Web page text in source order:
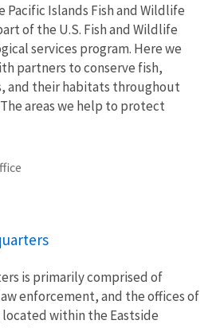
Pacific Islands Fish and Wildlife
of the U.S. Fish and Wildlife
services program. Here we
partners to conserve fish,
and their habitats throughout
areas we help to protect
is primarily comprised of
enforcement, and the offices of
within the Eastside